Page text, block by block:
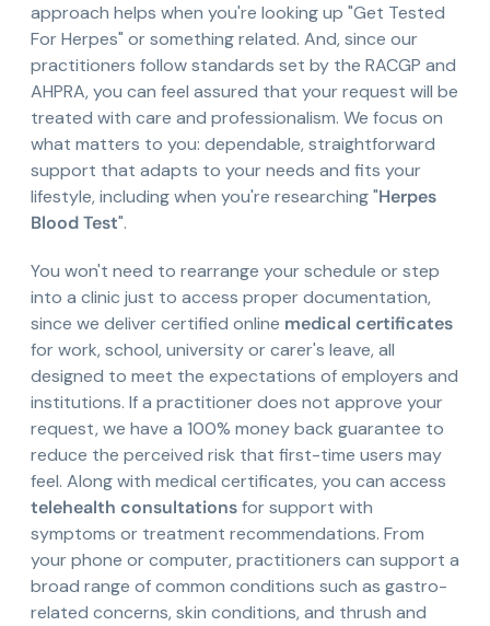
approach helps when you're looking up "Get Tested
For Herpes" or something related. And, since our
practitioners follow standards set by the RACGP and
AHPRA, you can feel assured that your request will be
treated with care and professionalism. We focus on
what matters to you: dependable, straightforward
support that adapts to your needs and fits your
lifestyle, including when you're researching "Herpes
Blood Test".
You won't need to rearrange your schedule or step
into a clinic just to access proper documentation,
since we deliver certified online medical certificates
for work, school, university or carer's leave, all
designed to meet the expectations of employers and
institutions. If a practitioner does not approve your
request, we have a 100% money back guarantee to
reduce the perceived risk that first-time users may
feel. Along with medical certificates, you can access
telehealth consultationsfor support with
symptoms or treatment recommendations. From
your phone or computer, practitioners can support a
broad range of common conditions such as gastro-
related concerns, skin conditions, and thrush and